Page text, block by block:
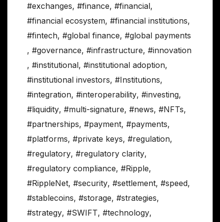
#exchanges, #finance, #financial,
#financial ecosystem, #financial institutions,
#fintech, #global finance, #global payments
, #governance, #infrastructure, #innovation
, #institutional, #institutional adoption,
#institutional investors, #Institutions,
#integration, #interoperability, #investing,
#liquidity, #multi-signature, #news, #NFTs,
#partnerships, #payment, #payments,
#platforms, #private keys, #regulation,
#regulatory, #regulatory clarity,
#regulatory compliance, #Ripple,
#RippleNet, #security, #settlement, #speed,
#stablecoins, #storage, #strategies,
#strategy, #SWIFT, #technology,